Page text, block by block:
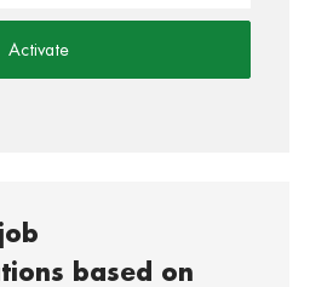
Activate
based on